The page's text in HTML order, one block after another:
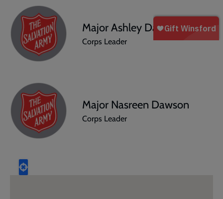
Major Ashley Dawson
Corps Leader
Major Nasreen Dawson
Corps Leader